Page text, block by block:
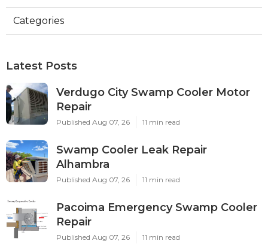
Categories
Latest Posts
Verdugo City Swamp Cooler Motor
Repair
Published Aug 07, 26 11 min read
Swamp Cooler Leak Repair
Alhambra
Published Aug 07, 26 11 min read
Pacoima Emergency Swamp Cooler
Repair
Published Aug 07, 26 11 min read